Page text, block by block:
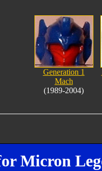
Generation 1
Mach
(1989-2004)
Micron